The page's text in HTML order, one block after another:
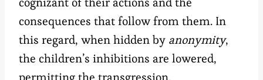
consequences that follow from them. In
this regard, when hidden by anonymity,
the children’s inhibitions are lowered,
permitting the transgression.